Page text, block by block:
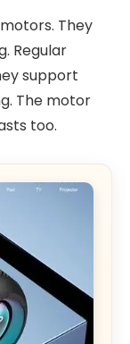
They
Regular
support
The motor
too.